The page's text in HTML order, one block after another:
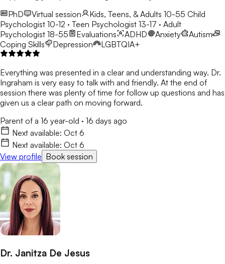
PhD
Virtual session Kids, Teens, & Adults 10-55 Child
Psychologist 10-12 · Teen Psychologist 13-17 · Adult
Psychologist 18-55
Evaluations ADHD Anxiety
Autism
Coping Skills
Depression LGBTQIA+
Everything was presented in a clear and understanding way. Dr.
Ingraham is very easy to talk with and friendly. At the end of
session there was plenty of time for follow up questions and has
given us a clear path on moving forward.
Parent of a 16 year-old · 16 days ago
Next available: Oct 6
Next available: Oct 6
View profile Book session
Dr. Janitza De Jesus